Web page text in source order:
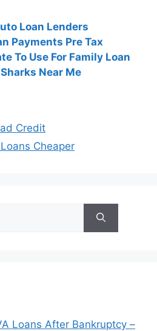
Loan Lenders
Payments Pre Tax
To Use For Family Loan
Near Me
Credit
Cheaper
Loans After Bankruptcy –